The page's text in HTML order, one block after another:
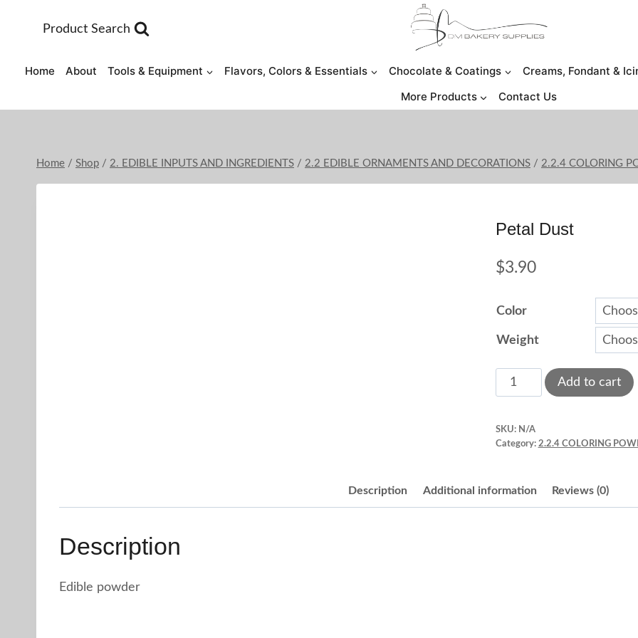
Product Search
Home About Tools & Equipment Flavors, Colors & Essentials Chocolate & Coatings
Creams, Fondant &
More Products
Contact Us
Home / Shop / 2. EDIBLE INPUTS AND INGREDIENTS / 2.2 EDIBLE ORNAMENTS AND DECORATIONS / 2.2.4 COLORING
Petal Dust
$3.90
Color
Weight
Petal
dust
Add to cart
SKU: N/A
Category: 2.2.4 COLORING
Description Additional information Reviews (0)
Description
Edible powder